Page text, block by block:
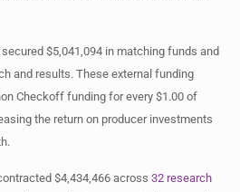
$5,041,094 in matching funds and
and results. These external funding
Checkoff funding for every $1.00 of
the return on producer investments
$4,434,466 across 32 research